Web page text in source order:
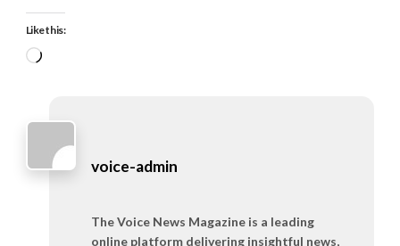
Like this:
Loading…
voice-admin
The Voice News Magazine is a leading
online platform delivering insightful news,